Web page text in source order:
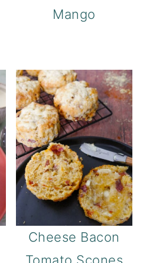
Mango
Cheese Bacon
Tomato Scones